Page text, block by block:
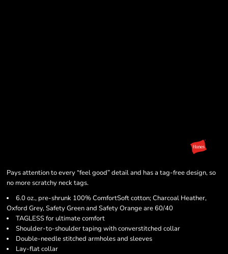
Pays attention to every “feel good” detail and has a tag-free design, so
no more scratchy neck tags.
6.0 oz., pre-shrunk 100% ComfortSoft cotton; Charcoal Heather,
Oxford Grey, Safety Green and Safety Orange are 60/40
TAGLESS for ultimate comfort
Shoulder-to-shoulder taping with converstitched collar
Double-needle stitched armholes and sleeves
Lay-flat collar